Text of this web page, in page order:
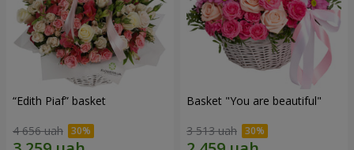
“Edith Piaf” basket
4 656 uah
Basket "You are beautiful"
3 513 uah